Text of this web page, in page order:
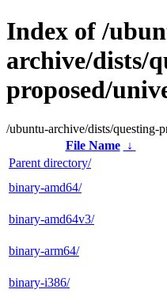
Index of /
archive/dists/
proposed/
/ubuntu-archive/dists/questing-
File Name
↓
Parent directory/
binary-amd64/
binary-amd64v3/
binary-arm64/
binary-i386/